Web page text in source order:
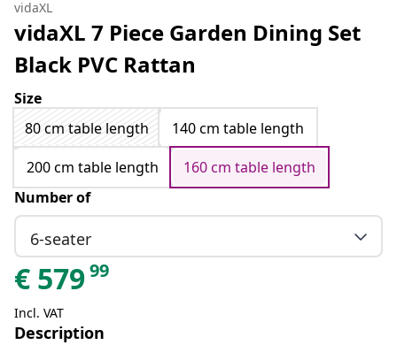
vidaXL
vidaXL 7 Piece Garden Dining Set
Black PVC Rattan
Size
80 cm table length
140 cm table length
200 cm table length
160 cm table length
Number of
6-seater
€ 57999
Incl. VAT
Description